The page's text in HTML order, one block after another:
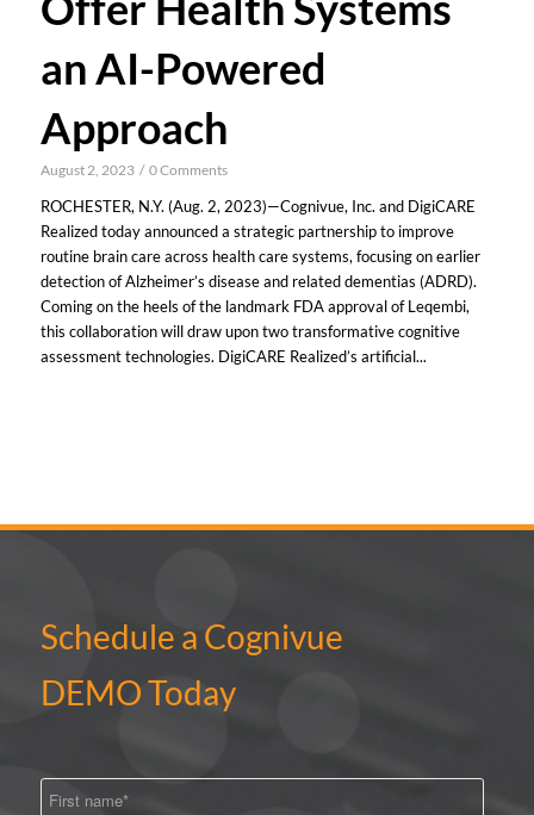
an AI-Powered
Approach
August 2, 2023 / 0 Comments
ROCHESTER, N.Y. (Aug. 2, 2023)—Cognivue, Inc. and DigiCARE
Realized today announced a strategic partnership to improve
routine brain care across health care systems, focusing on earlier
detection of Alzheimer’s disease and related dementias (ADRD).
Coming on the heels of the landmark FDA approval of Leqembi,
this collaboration will draw upon two transformative cognitive
assessment technologies. DigiCARE Realized’s artificial...
Schedule a Cognivue
DEMO Today